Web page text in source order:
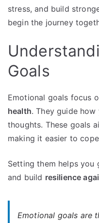
stress, and build
begin the journey
Goals
Emotional goals focus
health. They guide how
thoughts. These goals
making it easier to
Setting them helps
and build resilience
Emotional goals are